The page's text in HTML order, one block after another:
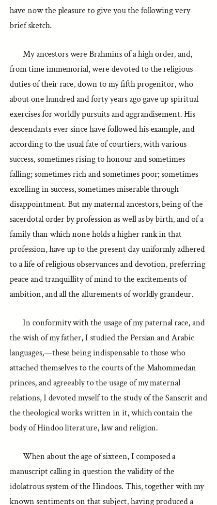
have now the pleasure to give you the following very
brief sketch.
My ancestors were Brahmins of a high order, and,
from time immemorial, were devoted to the religious
duties of their race, down to my fifth progenitor, who
about one hundred and forty years ago gave up spiritual
exercises for worldly pursuits and aggrandisement. His
descendants ever since have followed his example, and
according to the usual fate of courtiers, with various
success, sometimes rising to honour and sometimes
falling; sometimes rich and sometimes poor; sometimes
excelling in success, sometimes miserable through
disappointment. But my maternal ancestors, being of the
sacerdotal order by profession as well as by birth, and of a
family than which none holds a higher rank in that
profession, have up to the present day uniformly adhered
to a life of religious observances and devotion, preferring
peace and tranquillity of mind to the excitements of
ambition, and all the allurements of worldly grandeur.
In conformity with the usage of my paternal race, and
the wish of my father, I studied the Persian and Arabic
languages,—these being indispensable to those who
attached themselves to the courts of the Mahommedan
princes, and agreeably to the usage of my maternal
relations, I devoted myself to the study of the Sanscrit and
the theological works written in it, which contain the
body of Hindoo literature, law and religion.
When about the age of sixteen, I composed a
manuscript calling in question the validity of the
idolatrous system of the Hindoos. This, together with my
known sentiments on that subject, having produced a